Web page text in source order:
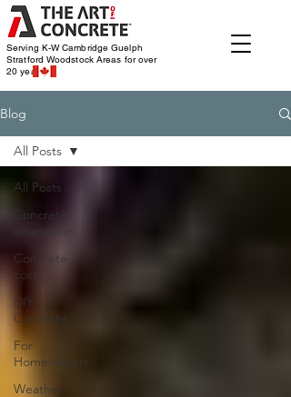
Serving K-W Cambridge Guelph
Stratford WoodstockAreas for over
20 years
Blog
All Posts
Concrete
infomation
Concrete
costs
DIY
Concrete
For
Homeowners
Weather
All Posts